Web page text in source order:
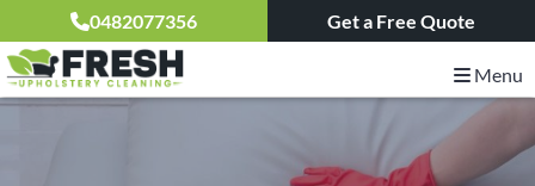
0482077356 Get a Free Quote
Menu